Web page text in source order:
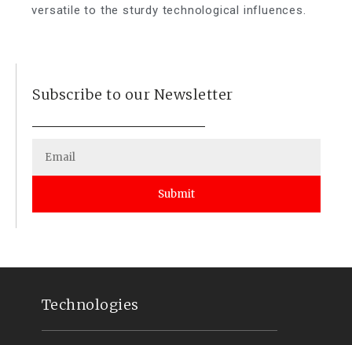
versatile to the sturdy technological influences.
Subscribe to our Newsletter
Submit
Technologies